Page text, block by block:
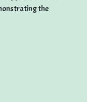
the